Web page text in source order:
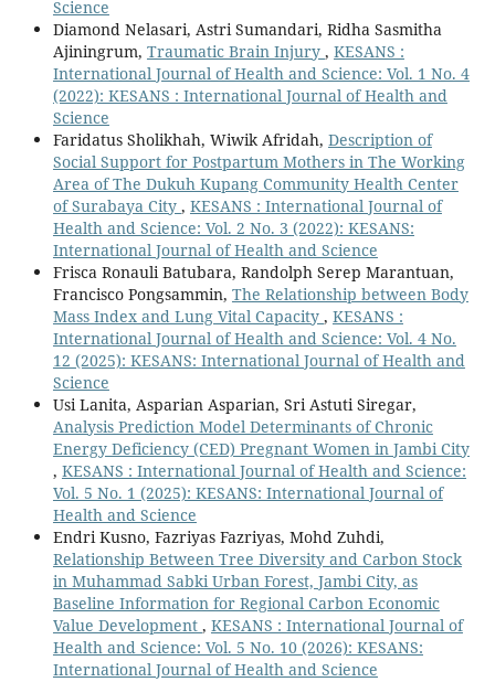
Science
Diamond Nelasari, Astri Sumandari, Ridha Sasmitha
Ajiningrum, Traumatic Brain Injury , KESANS :
International Journal of Health and Science: Vol. 1 No. 4
(2022): KESANS : International Journal of Health and
Science
Faridatus Sholikhah, Wiwik Afridah, Description of
Social Support for Postpartum Mothers in The Working
Area of The Dukuh Kupang Community Health Center
of Surabaya City , KESANS : International Journal of
Health and Science: Vol. 2 No. 3 (2022): KESANS:
International Journal of Health and Science
Frisca Ronauli Batubara, Randolph Serep Marantuan,
Francisco Pongsammin, The Relationship between Body
Mass Index and Lung Vital Capacity , KESANS :
International Journal of Health and Science: Vol. 4 No.
12 (2025): KESANS: International Journal of Health and
Science
Usi Lanita, Asparian Asparian, Sri Astuti Siregar,
Analysis Prediction Model Determinants of Chronic
Energy Deficiency (CED) Pregnant Women in Jambi City
, KESANS : International Journal of Health and Science:
Vol. 5 No. 1 (2025): KESANS: International Journal of
Health and Science
Endri Kusno, Fazriyas Fazriyas, Mohd Zuhdi,
Relationship Between Tree Diversity and Carbon Stock
in Muhammad Sabki Urban Forest, Jambi City, as
Baseline Information for Regional Carbon Economic
Value Development , KESANS : International Journal of
Health and Science: Vol. 5 No. 10 (2026): KESANS:
International Journal of Health and Science